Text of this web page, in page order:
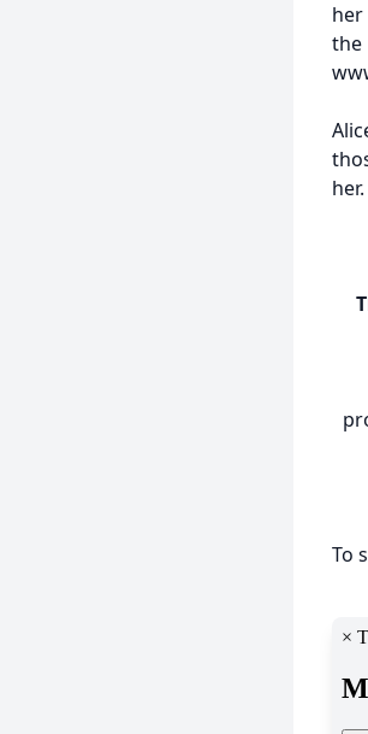
her
her.
To